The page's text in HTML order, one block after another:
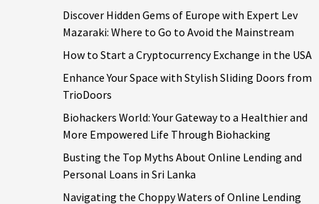
Discover Hidden Gems of Europe with Expert Lev
Mazaraki: Where to Go to Avoid the Mainstream
How to Start a Cryptocurrency Exchange in the USA
Enhance Your Space with Stylish Sliding Doors from
TrioDoors
Biohackers World: Your Gateway to a Healthier and
More Empowered Life Through Biohacking
Busting the Top Myths About Online Lending and
Personal Loans in Sri Lanka
Navigating the Choppy Waters of Online Lending